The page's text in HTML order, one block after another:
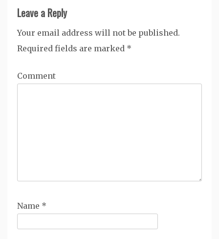
Leave a Reply
Your email address will not be published.
Required fields are marked *
Comment
Name *